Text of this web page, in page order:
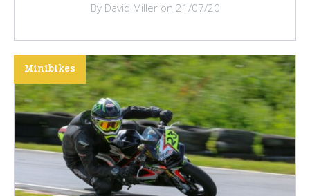
By David Miller on 21/07/20
Minibikes